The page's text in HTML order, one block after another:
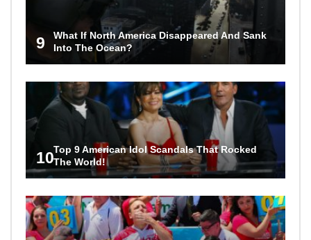
9
What If North America Disappeared And Sank
Into The Ocean?
10Top 9 American Idol Scandals That Rocked
The World!